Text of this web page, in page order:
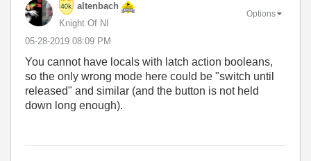
altenbach
Knight Of NI
‎05-28-2019 08:09 PM
Options
You cannot have locals with latch action booleans,
so the only wrong mode here could be "switch until
released" and similar (and the button is not held
down long enough).